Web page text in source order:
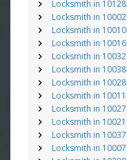
Locksmith in 10128
Locksmith in 10002
Locksmith in 10010
Locksmith in 10016
Locksmith in 10032
Locksmith in 10038
Locksmith in 10028
Locksmith in 10011
Locksmith in 10027
Locksmith in 10021
Locksmith in 10037
Locksmith in 10007